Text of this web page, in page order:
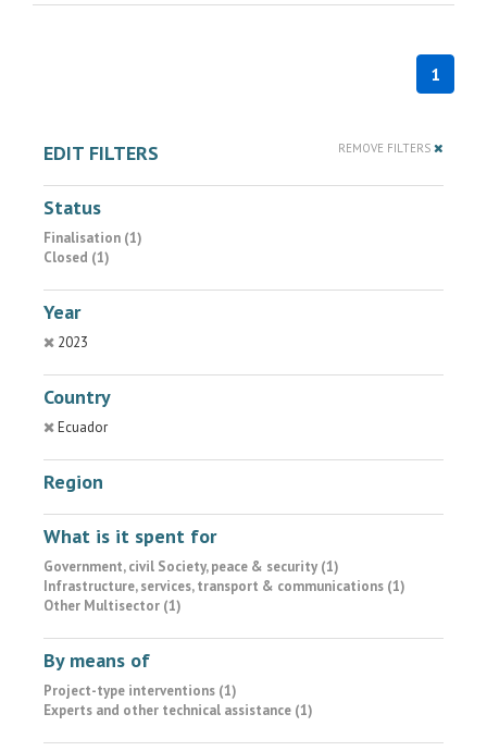
1
EDIT FILTERS REMOVE FILTERS
Status
Finalisation (1)
Closed (1)
Year
2023
Country
Ecuador
Region
What is it spent for
Government, civil Society, peace & security (1)
Infrastructure, services, transport & communications (1)
Other Multisector (1)
By means of
Project-type interventions (1)
Experts and other technical assistance (1)